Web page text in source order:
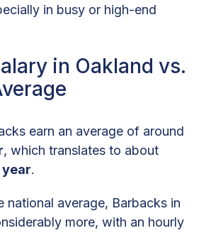
in busy or high-end
in Oakland vs.
earn an average of around
, which translates to about
year.
national average, Barbacks in
more, with an hourly